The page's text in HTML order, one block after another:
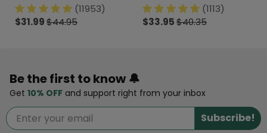
888280
(11953)
$31.99$44.95
888241
(1113)
$33.95$40.35
Be the first to know 🔔
Get 10% OFF and support right from your inbox
Subscribe!